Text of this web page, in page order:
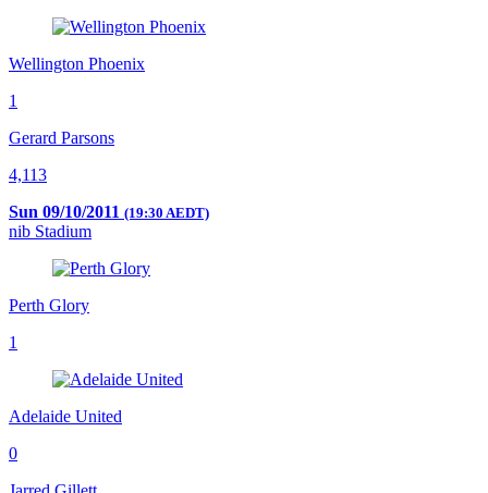
Wellington Phoenix
1
Gerard Parsons
4,113
Sun 09/10/2011 (19:30 AEDT)
nib Stadium
Perth Glory
1
Adelaide United
0